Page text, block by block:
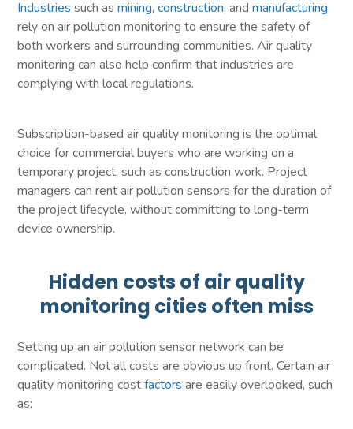
Industries such asmining,construction, andmanufacturing
rely on air pollution monitoring to ensure the safety of
both workers and surrounding communities. Air quality
monitoring can also help confirm that industries are
complying with local regulations.
Subscription-based air quality monitoring is the optimal
choice for commercial buyers who are working on a
temporary project, such as construction work. Project
managers can rent air pollution sensors for the duration of
the project lifecycle, without committing to long-term
device ownership.
Hidden costs of air quality
monitoring cities often miss
Setting up an air pollution sensor network can be
complicated. Not all costs are obvious up front. Certain air
quality monitoring costfactors are easily overlooked, such
as: